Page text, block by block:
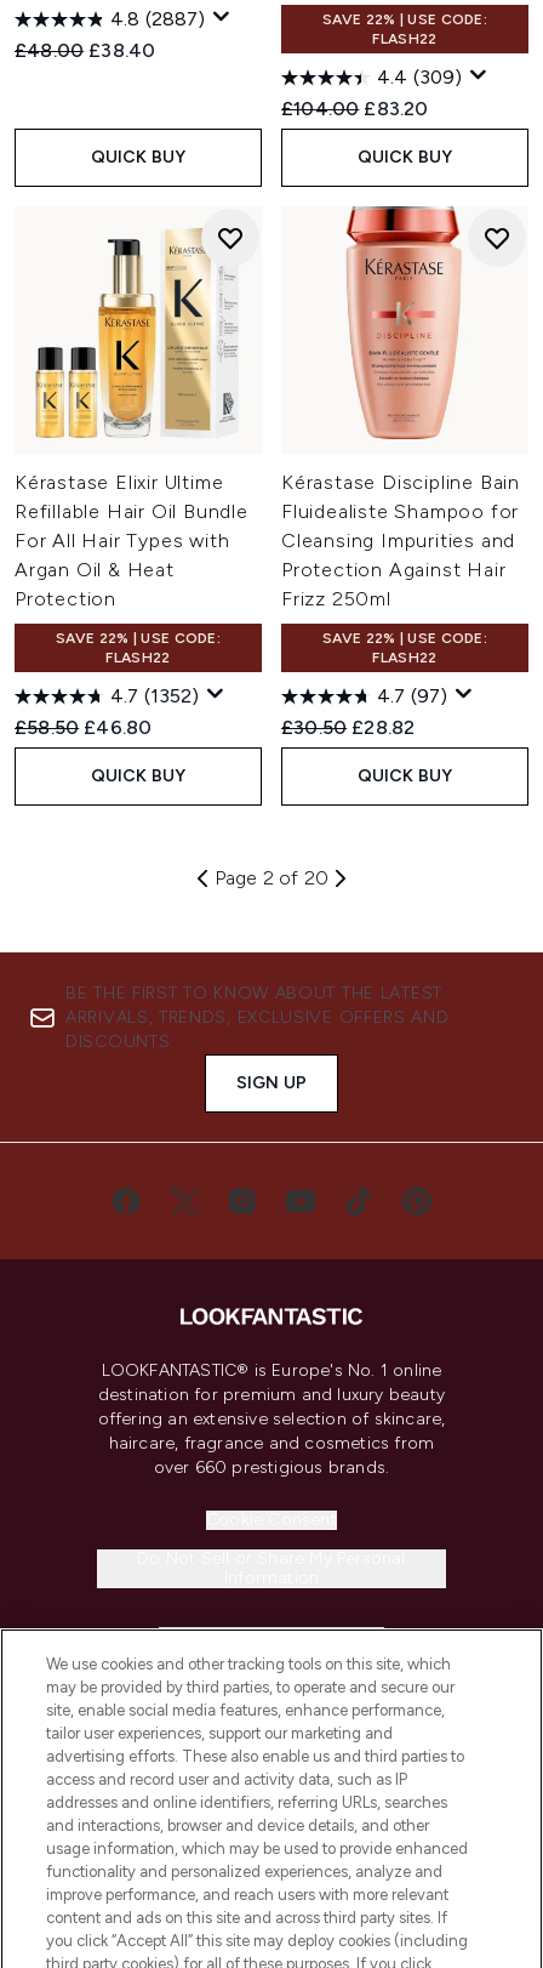
4.8 (2887)
Recommended Retail Price:
£48.00 Current price:
£38.40
QUICK BUY
SAVE 22% | USE CODE:
FLASH22
4.4 (309)
Recommended Retail Price:
£104.00 Current price:
£83.20
QUICK BUY
Kérastase Elixir Ultime
Refillable Hair Oil Bundle
For All Hair Types with
Argan Oil & Heat
Protection
SAVE 22% | USE CODE:
FLASH22
4.7 (1352)
Recommended Retail Price:
£58.50 Current price:
£46.80
QUICK BUY
Kérastase Discipline Bain
Fluidealiste Shampoo for
Cleansing Impurities and
Protection Against Hair
Frizz 250ml
SAVE 22% | USE CODE:
FLASH22
4.7 (97)
Recommended Retail Price:
£30.50 Current price:
£28.82
QUICK BUY
Page 2 of 20
BE THE FIRST TO KNOW ABOUT THE LATEST
ARRIVALS, TRENDS, EXCLUSIVE OFFERS AND
DISCOUNTS.
SIGN UP
LOOKFANTASTIC® is Europe's No. 1 online
destination for premium and luxury beauty
offering an extensive selection of skincare,
haircare, fragrance and cosmetics from
over 660 prestigious brands.
COMPANY INFORMATION
ABOUT LOOKFANTASTIC
STORES AND SALONS
We use cookies and other tracking tools on this site, which
may be provided by third parties, to operate and secure our
site, enable social media features, enhance performance,
tailor user experiences, support our marketing and
advertising efforts. These also enable us and third parties to
access and record user and activity data, such as IP
addresses and online identifiers, referring URLs, searches
and interactions, browser and device details, and other
usage information, which may be used to provide enhanced
functionality and personalized experiences, analyze and
improve performance, and reach users with more relevant
content and ads on this site and across third party sites. If
you click “Accept All” this site may deploy cookies (including
third party cookies) for all of these purposes. If you click